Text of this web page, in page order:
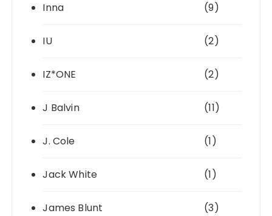
Inna (9)
IU (2)
IZ*ONE (2)
J Balvin (11)
J. Cole (1)
Jack White (1)
James Blunt (3)